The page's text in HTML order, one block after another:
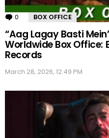
0 Comments
BOX OFFICE
“Aag Lagay Basti
Worldwide Box Office:
Records
March 28, 2026, 12:49 PM